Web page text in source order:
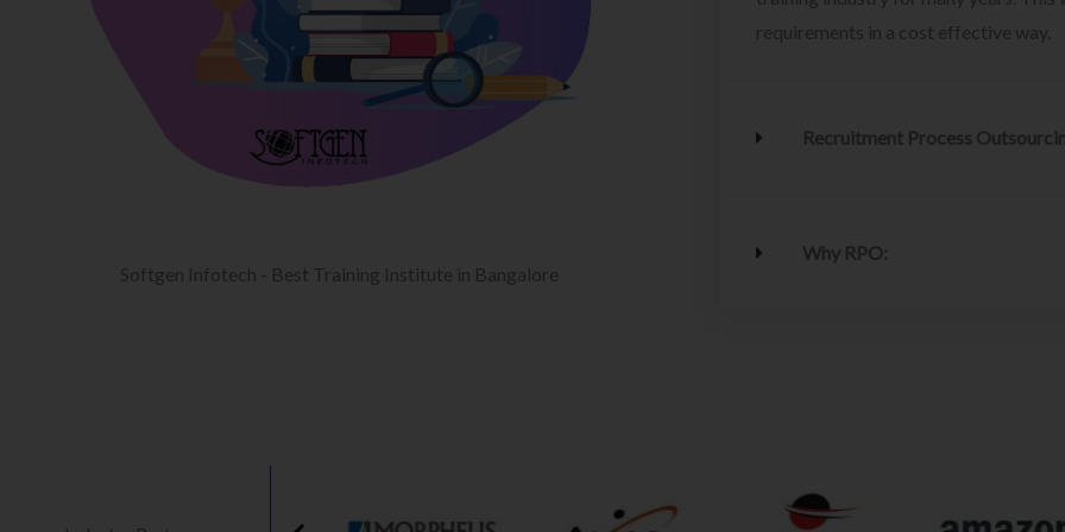
Softgen Infotech - Best Training Institute in Bangalore
requirements in a cost effective way.
Recruitment Process
Why RPO: